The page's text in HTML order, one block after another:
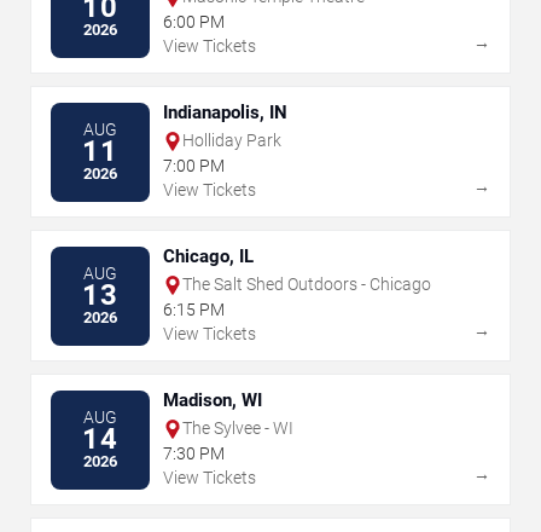
2026
6:00 PM
View Tickets
→
AUG
11
2026
Indianapolis, IN
Holliday Park
7:00 PM
View Tickets
→
AUG
13
2026
Chicago, IL
The Salt Shed Outdoors - Chicago
6:15 PM
View Tickets
→
AUG
14
2026
Madison, WI
The Sylvee - WI
7:30 PM
View Tickets
→